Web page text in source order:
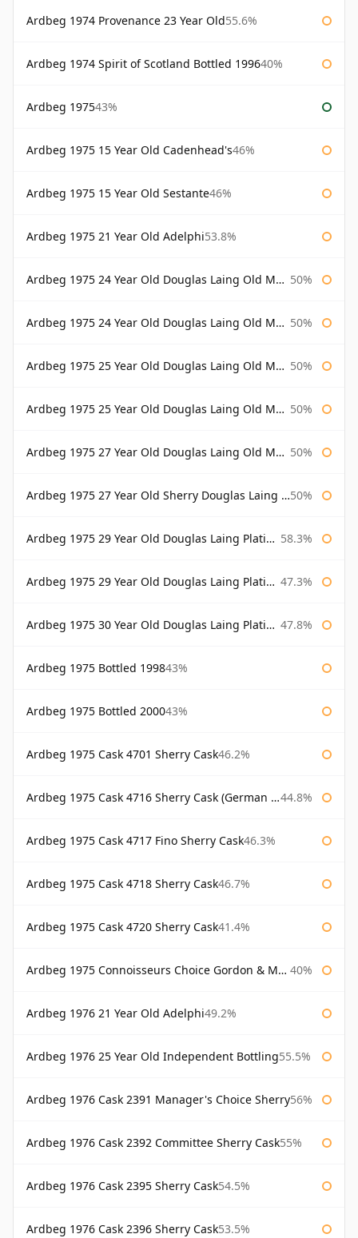
Ardbeg 1974 Provenance 23 Year Old55.6%
Ardbeg 1974 Spirit of Scotland Bottled 199640%
Ardbeg 197543%
Ardbeg 1975 15 Year Old Cadenhead's46%
Ardbeg 1975 15 Year Old Sestante46%
Ardbeg 1975 21 Year Old Adelphi53.8%
Ardbeg 1975 24 Year Old Douglas Laing Old Malt Cask 50%
Ardbeg 1975 24 Year Old Douglas Laing Old Malt Cask Bottled 2000 50%
Ardbeg 1975 25 Year Old Douglas Laing Old Malt Cask 50%
Ardbeg 1975 25 Year Old Douglas Laing Old Malt Cask Bottled 2001 50%
Ardbeg 1975 27 Year Old Douglas Laing Old Malt Cask 50%
Ardbeg 1975 27 Year Old Sherry Douglas Laing Old Malt Cask 50%
Ardbeg 1975 29 Year Old Douglas Laing Platinum Selection 58.3%
Ardbeg 1975 29 Year Old Douglas Laing Platinum Selection Bottled 2004 47.3%
Ardbeg 1975 30 Year Old Douglas Laing Platinum Selection 47.8%
Ardbeg 1975 Bottled 199843%
Ardbeg 1975 Bottled 200043%
Ardbeg 1975 Cask 4701 Sherry Cask46.2%
Ardbeg 1975 Cask 4716 Sherry Cask (German Market) 44.8%
Ardbeg 1975 Cask 4717 Fino Sherry Cask46.3%
Ardbeg 1975 Cask 4718 Sherry Cask46.7%
Ardbeg 1975 Cask 4720 Sherry Cask41.4%
Ardbeg 1975 Connoisseurs Choice Gordon & Macphail 40%
Ardbeg 1976 21 Year Old Adelphi49.2%
Ardbeg 1976 25 Year Old Independent Bottling55.5%
Ardbeg 1976 Cask 2391 Manager's Choice Sherry56%
Ardbeg 1976 Cask 2392 Committee Sherry Cask55%
Ardbeg 1976 Cask 2395 Sherry Cask54.5%
Ardbeg 1976 Cask 2396 Sherry Cask53.5%